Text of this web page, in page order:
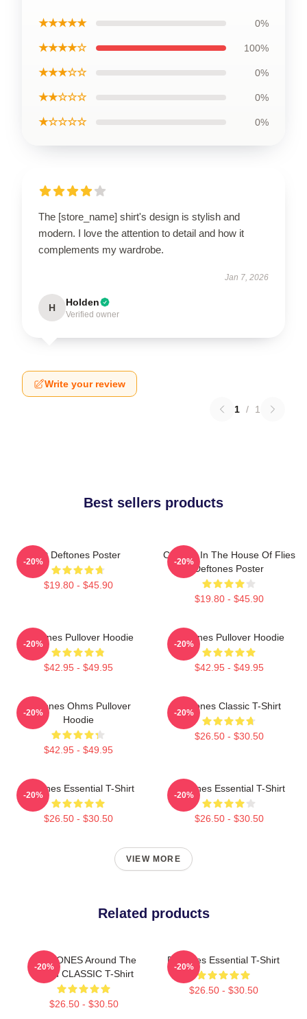
★★★★★ 0%
★★★★☆ 100%
★★★☆☆ 0%
★★☆☆☆ 0%
★☆☆☆☆ 0%
The [store_name] shirt's design is stylish and
modern. I love the attention to detail and how it
complements my wardrobe.
Jan 7, 2026
H Holden
Verified owner
Write your review
1 / 1
Best sellers products
Art Deftones Poster
$19.80 - $45.90
-20%
Change In The House Of Flies
Deftones Poster
$19.80 - $45.90
-20%
Deftones Pullover Hoodie
$42.95 - $49.95
-20%
Deftones Pullover Hoodie
$42.95 - $49.95
-20%
Deftones Ohms Pullover
Hoodie
$42.95 - $49.95
-20%
Deftones Classic T-Shirt
$26.50 - $30.50
-20%
Deftones Essential T-Shirt
$26.50 - $30.50
-20%
Deftones Essential T-Shirt
$26.50 - $30.50
-20%
VIEW MORE
Related products
DEFTONES Around The
World CLASSIC T-Shirt
$26.50 - $30.50
-20%
Deftones Essential T-Shirt
$26.50 - $30.50
-20%